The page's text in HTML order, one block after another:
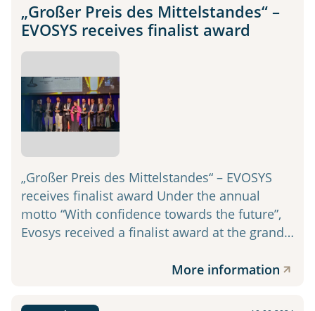
„Großer Preis des Mittelstandes“ –
EVOSYS receives finalist award
„Großer Preis des Mittelstandes“ – EVOSYS
receives finalist award Under the annual
motto “With confidence towards the future”,
Evosys received a finalist award at the grand…
More information